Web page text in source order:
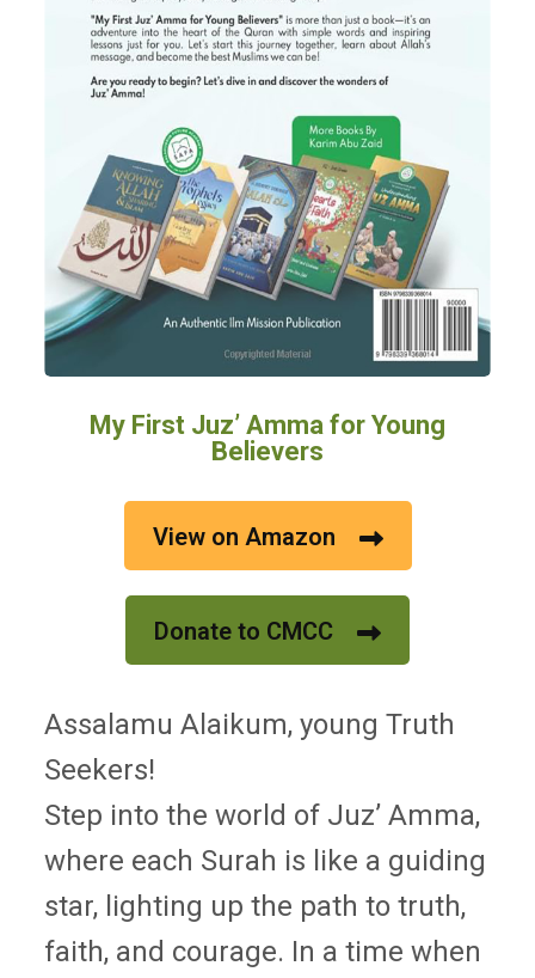
My First Juz’ Amma for Young
Believers
View on Amazon
Donate to CMCC
Assalamu Alaikum, young Truth
Seekers!
Step into the world of Juz’ Amma,
where each Surah is like a guiding
star, lighting up the path to truth,
faith, and courage. In a time when